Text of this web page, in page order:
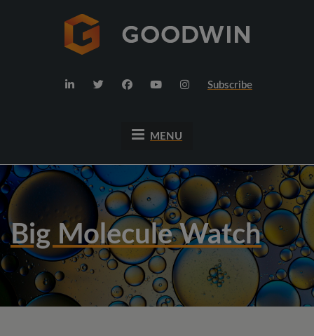
Subscribe
MENU
Big Molecule Watch